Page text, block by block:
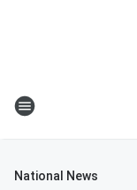
National News